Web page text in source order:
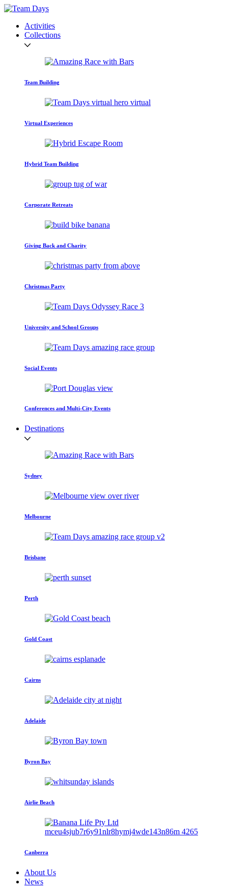
Activities
Collections
Team Building
Virtual Experiences
Hybrid Team Building
Corporate Retreats
Giving Back and Charity
Christmas Party
University and School Groups
Social Events
Conferences and Multi-City Events
Destinations
Sydney
Melbourne
Brisbane
Perth
Gold Coast
Cairns
Adelaide
Byron Bay
Airlie Beach
Canberra
About Us
News